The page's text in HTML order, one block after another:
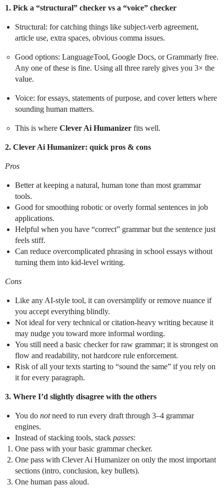
1. Pick a “structural” checker vs a “voice” checker
Structural: for catching things like subject‑verb agreement,
article use, extra spaces, obvious comma issues.
Good options: LanguageTool, Google Docs, or Grammarly free.
Any one of these is fine. Using all three rarely gives you 3× the
value.
Voice: for essays, statements of purpose, and cover letters where
sounding human matters.
This is where Clever Ai Humanizer fits well.
2. Clever Ai Humanizer: quick pros & cons
Pros
Better at keeping a natural, human tone than most grammar
tools.
Good for smoothing robotic or overly formal sentences in job
applications.
Helpful when you have “correct” grammar but the sentence just
feels stiff.
Can reduce overcomplicated phrasing in school essays without
turning them into kid-level writing.
Cons
Like any AI-style tool, it can oversimplify or remove nuance if
you accept everything blindly.
Not ideal for very technical or citation‑heavy writing because it
may nudge you toward more informal wording.
You still need a basic checker for raw grammar; it is strongest on
flow and readability, not hardcore rule enforcement.
Risk of all your texts starting to “sound the same” if you rely on
it for every paragraph.
3. Where I’d slightly disagree with the others
You do notneed to run every draft through 3–4 grammar
engines.
Instead of stacking tools, stack passes:
One pass with your basic grammar checker.
One pass with Clever Ai Humanizer on only the most important
sections (intro, conclusion, key bullets).
One human pass aloud.